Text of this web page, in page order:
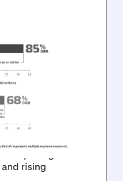
MISS
to Hold from
citing slower
rising